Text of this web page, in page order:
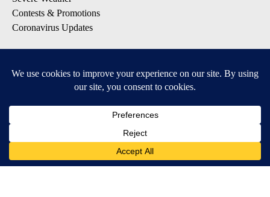
Contests & Promotions
Coronavirus Updates
DOWNLOAD OUR APPS
Available for iOS and Android